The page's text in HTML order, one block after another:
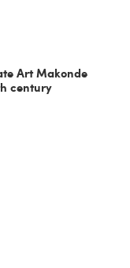
Art Makonde
century